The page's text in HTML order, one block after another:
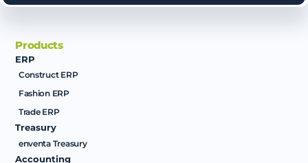
Products
ERP
Construct ERP
Fashion ERP
Trade ERP
Treasury
enventa Treasury
Accounting